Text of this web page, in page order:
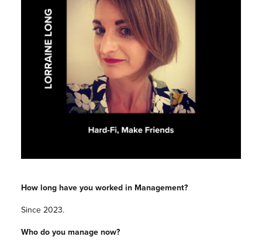
How long have you worked in Management?
Since 2023.
Who do you manage now?